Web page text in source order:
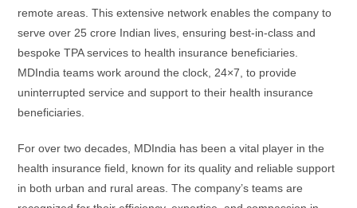
remote areas. This extensive network enables the company to
serve over 25 crore Indian lives, ensuring best-in-class and
bespoke TPA services to health insurance beneficiaries.
MDIndia teams work around the clock, 24×7, to provide
uninterrupted service and support to their health insurance
beneficiaries.
For over two decades, MDIndia has been a vital player in the
health insurance field, known for its quality and reliable support
in both urban and rural areas. The company’s teams are